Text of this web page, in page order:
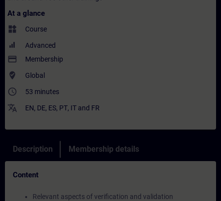
At a glance
widgets Course
Advanced
payment Membership
where_to_vote Global
access_time 53 minutes
translate EN, DE, ES, PT, IT and FR
Description Membership details
Content
Relevant aspects of verification and validation